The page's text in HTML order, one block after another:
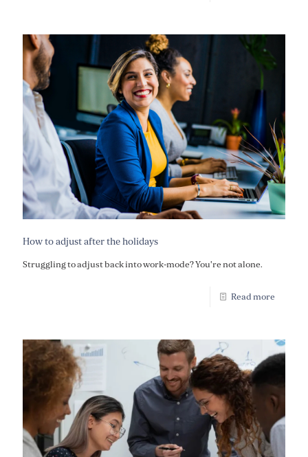
How to adjust after the holidays
Struggling to adjust back into work-mode? You're not alone.
Read more